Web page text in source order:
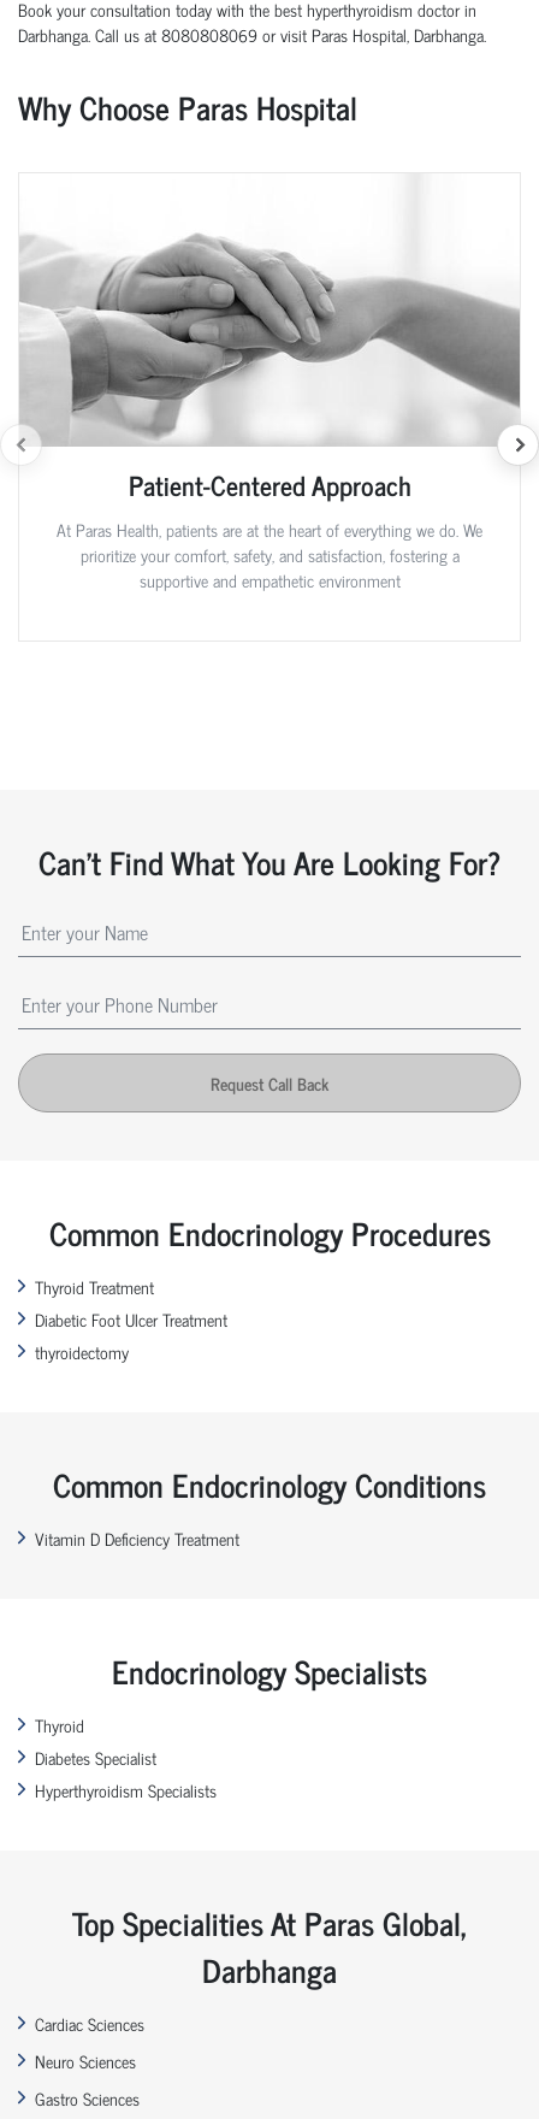
Book your consultation today with the best hyperthyroidism doctor in
Darbhanga. Call us at 8080808069 or visit Paras Hospital, Darbhanga.
Why Choose Paras Hospital
Patient-Centered Approach
At Paras Health, patients are at the heart of everything we do. We
prioritize your comfort, safety, and satisfaction, fostering a
supportive and empathetic environment
Can't Find What You Are Looking For?
Request Call Back
Common Endocrinology Procedures
Thyroid Treatment
Diabetic Foot Ulcer Treatment
thyroidectomy
Common Endocrinology Conditions
Vitamin D Deficiency Treatment
Endocrinology Specialists
Thyroid
Diabetes Specialist
Hyperthyroidism Specialists
Top Specialities At Paras Global,
Darbhanga
Cardiac Sciences
Neuro Sciences
Gastro Sciences